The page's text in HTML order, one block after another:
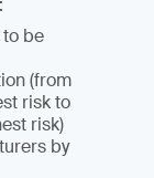
be
(from
risk to
risk)
by